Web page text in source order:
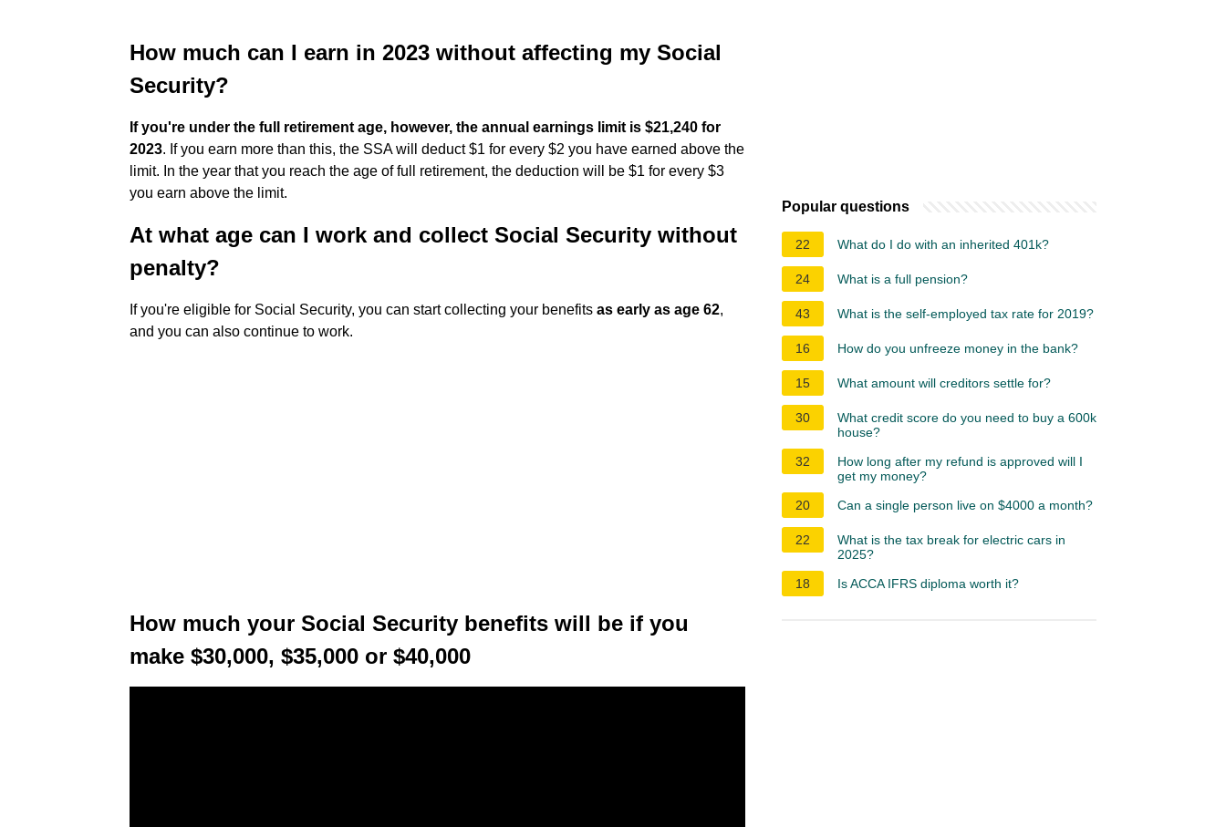
How much can I earn in 2023 without affecting my Social
Security?
If you're under the full retirement age, however, the annual earnings limit is $21,240 for
2023. If you earn more than this, the SSA will deduct $1 for every $2 you have earned above the
limit. In the year that you reach the age of full retirement, the deduction will be $1 for every $3
you earn above the limit.
At what age can I work and collect Social Security without
penalty?
If you're eligible for Social Security, you can start collecting your benefits as early as age 62,
and you can also continue to work.
How much your Social Security benefits will be if you
make $30,000, $35,000 or $40,000
Popular questions
22 What do I do with an inherited 401k?
24 What is a full pension?
43 What is the self-employed tax rate for 2019?
16 How do you unfreeze money in the bank?
15 What amount will creditors settle for?
30
What credit score do you need to buy a 600k
house?
32
How long after my refund is approved will I
get my money?
20
Can a single person live on $4000 a month?
22
What is the tax break for electric cars in
2025?
18
Is ACCA IFRS diploma worth it?